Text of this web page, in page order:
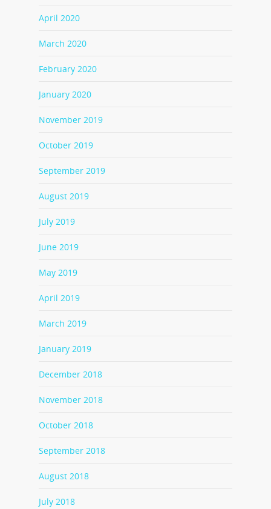
April 2020
March 2020
February 2020
January 2020
November 2019
October 2019
September 2019
August 2019
July 2019
June 2019
May 2019
April 2019
March 2019
January 2019
December 2018
November 2018
October 2018
September 2018
August 2018
July 2018